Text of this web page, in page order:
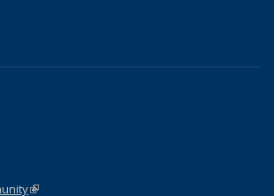
external)
(link is external)